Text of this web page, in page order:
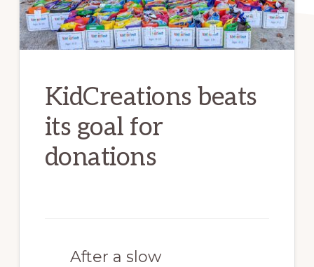
KidCreations beats
its goal for
donations
After a slow